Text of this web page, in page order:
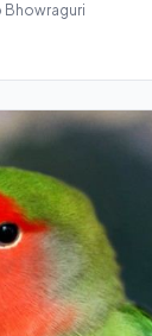
Bhowraguri